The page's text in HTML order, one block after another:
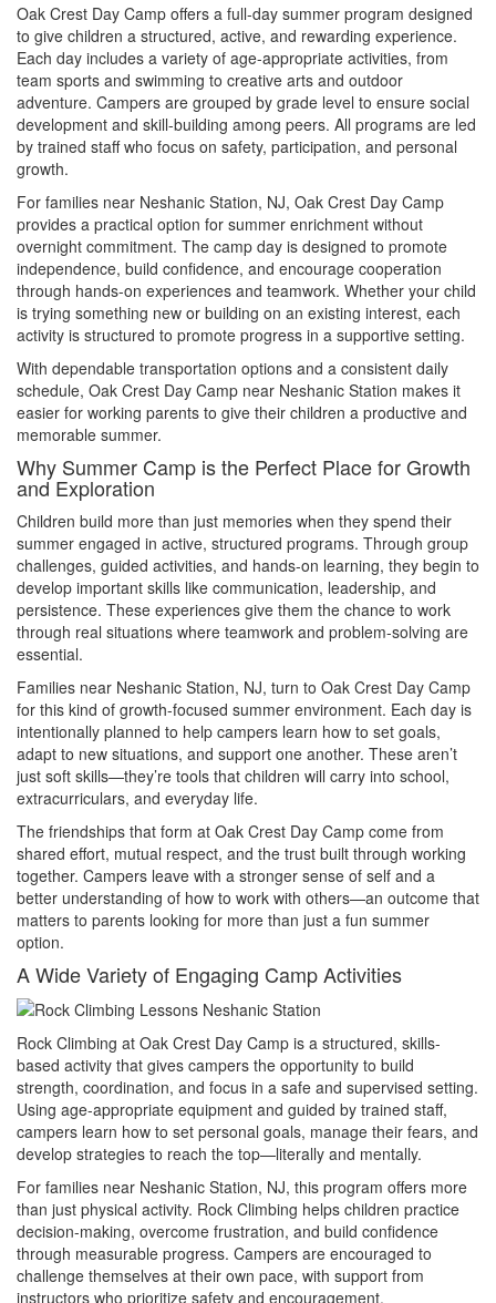
Oak Crest Day Camp offers a full-day summer program designed
to give children a structured, active, and rewarding experience.
Each day includes a variety of age-appropriate activities, from
team sports and swimming to creative arts and outdoor
adventure. Campers are grouped by grade level to ensure social
development and skill-building among peers. All programs are led
by trained staff who focus on safety, participation, and personal
growth.
For families near Neshanic Station, NJ, Oak Crest Day Camp
provides a practical option for summer enrichment without
overnight commitment. The camp day is designed to promote
independence, build confidence, and encourage cooperation
through hands-on experiences and teamwork. Whether your child
is trying something new or building on an existing interest, each
activity is structured to promote progress in a supportive setting.
With dependable transportation options and a consistent daily
schedule, Oak Crest Day Camp near Neshanic Station makes it
easier for working parents to give their children a productive and
memorable summer.
Why Summer Camp is the Perfect Place for Growth
and Exploration
Children build more than just memories when they spend their
summer engaged in active, structured programs. Through group
challenges, guided activities, and hands-on learning, they begin to
develop important skills like communication, leadership, and
persistence. These experiences give them the chance to work
through real situations where teamwork and problem-solving are
essential.
Families near Neshanic Station, NJ, turn to Oak Crest Day Camp
for this kind of growth-focused summer environment. Each day is
intentionally planned to help campers learn how to set goals,
adapt to new situations, and support one another. These aren’t
just soft skills—they’re tools that children will carry into school,
extracurriculars, and everyday life.
The friendships that form at Oak Crest Day Camp come from
shared effort, mutual respect, and the trust built through working
together. Campers leave with a stronger sense of self and a
better understanding of how to work with others—an outcome that
matters to parents looking for more than just a fun summer
option.
A Wide Variety of Engaging Camp Activities
Rock Climbing at Oak Crest Day Camp is a structured, skills-
based activity that gives campers the opportunity to build
strength, coordination, and focus in a safe and supervised setting.
Using age-appropriate equipment and guided by trained staff,
campers learn how to set personal goals, manage their fears, and
develop strategies to reach the top—literally and mentally.
For families near Neshanic Station, NJ, this program offers more
than just physical activity. Rock Climbing helps children practice
decision-making, overcome frustration, and build confidence
through measurable progress. Campers are encouraged to
challenge themselves at their own pace, with support from
instructors who prioritize safety and encouragement.